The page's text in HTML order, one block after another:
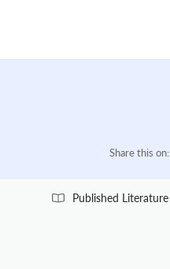
Share this on:
Published Literature